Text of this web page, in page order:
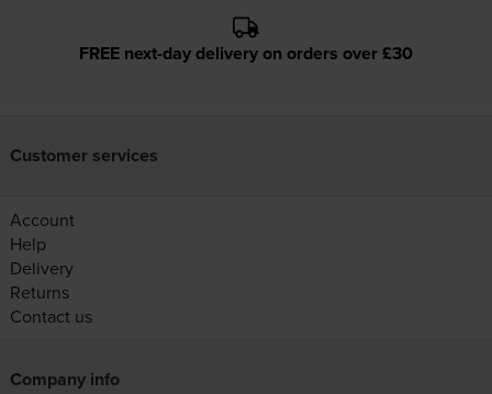
FREE next-day delivery on orders over £30
Customer services
Account
Help
Delivery
Returns
Contact us
Company info